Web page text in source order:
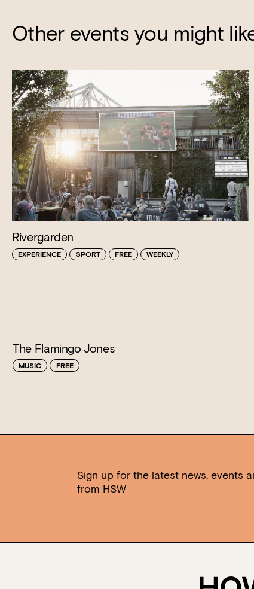
Other events you might
Rivergarden
EXPERIENCE SPORT FREE WEEKLY
The Flamingo Jones
MUSIC FREE
Sign up for the latest news, events
from HSW